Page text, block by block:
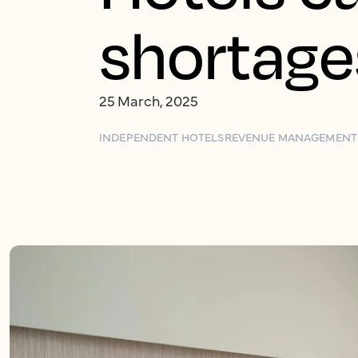
25 March, 2025
INDEPENDENT HOTELSREVENUE MANAGEMENT